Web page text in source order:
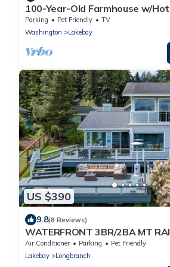
100-Year-Old Farmhouse w/
Parking Pet Friendly
TV
Washington
Lakebay
US $390
9.8(8 Reviews)
WATERFRONT 3BR/2BA MT
PRIVATE BEACH
Air Conditioner Parking
Pet Friendly
Lakebay
Longbranch